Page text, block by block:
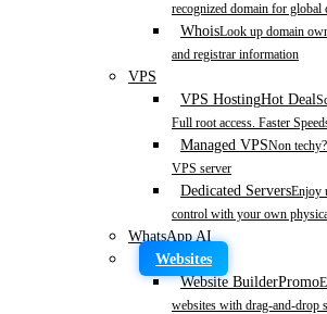
recognized domain for global
WhoisLook up domain
and registrar information
VPS
VPS HostingHot Deal
Full root access. Faster
Managed VPSNon
VPS server
Dedicated ServersEnjoy
control with your own
WhatsApp AI
Websites
Website BuilderPromo
websites with drag-and-drop